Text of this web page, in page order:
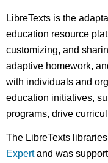
LibreTexts is the
education resource
customizing, and
adaptive homework,
with individuals and
education initiatives,
programs, drive
The LibreTexts
Expertand was